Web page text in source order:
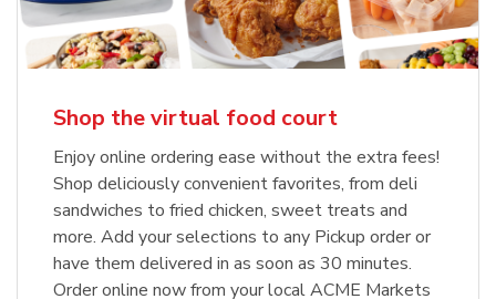
Shop the virtual food court
Enjoy online ordering ease without the extra fees!
Shop deliciously convenient favorites, from deli
sandwiches to fried chicken, sweet treats and
more. Add your selections to any Pickup order or
have them delivered in as soon as 30 minutes.
Order online now from your local ACME Markets